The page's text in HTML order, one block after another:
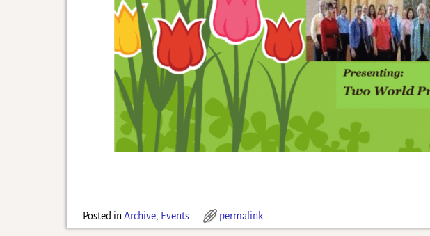
Posted in Archive, Events permalink